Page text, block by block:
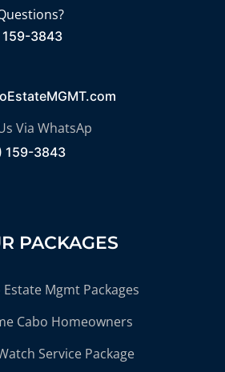
3843
Via WhatsAp
159-3843
PACKAGES
Estate Mgmt Packages
Cabo Homeowners
Service Package